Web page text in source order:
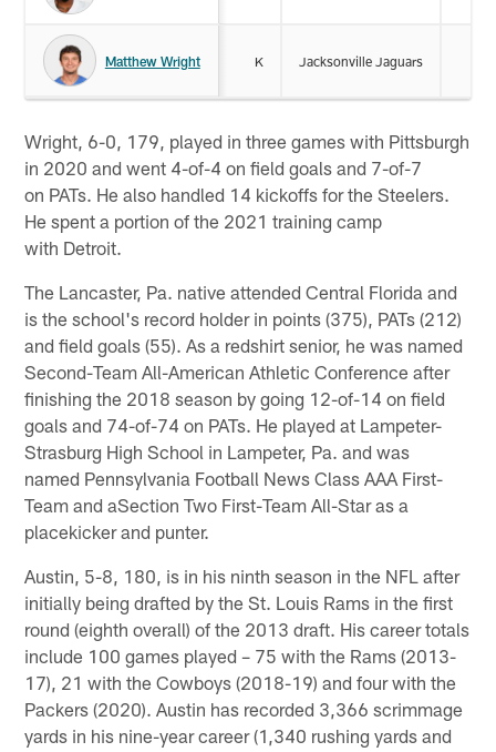
Matthew Wright K Jacksonville Jaguars
Wright, 6-0, 179, played in three games with Pittsburgh
in 2020 and went 4-of-4 on field goals and 7-of-7
on PATs. He also handled 14 kickoffs for the Steelers.
He spent a portion of the 2021 training camp
with Detroit.
The Lancaster, Pa. native attended Central Florida and
is the school's record holder in points (375), PATs (212)
and field goals (55). As a redshirt senior, he was named
Second-Team All-American Athletic Conference after
finishing the 2018 season by going 12-of-14 on field
goals and 74-of-74 on PATs. He played at Lampeter-
Strasburg High School in Lampeter, Pa. and was
named Pennsylvania Football News Class AAA First-
Team and aSection Two First-Team All-Star as a
placekicker and punter.
Austin, 5-8, 180, is in his ninth season in the NFL after
initially being drafted by the St. Louis Rams in the first
round (eighth overall) of the 2013 draft. His career totals
include 100 games played – 75 with the Rams (2013-
17), 21 with the Cowboys (2018-19) and four with the
Packers (2020). Austin has recorded 3,366 scrimmage
yards in his nine-year career (1,340 rushing yards and